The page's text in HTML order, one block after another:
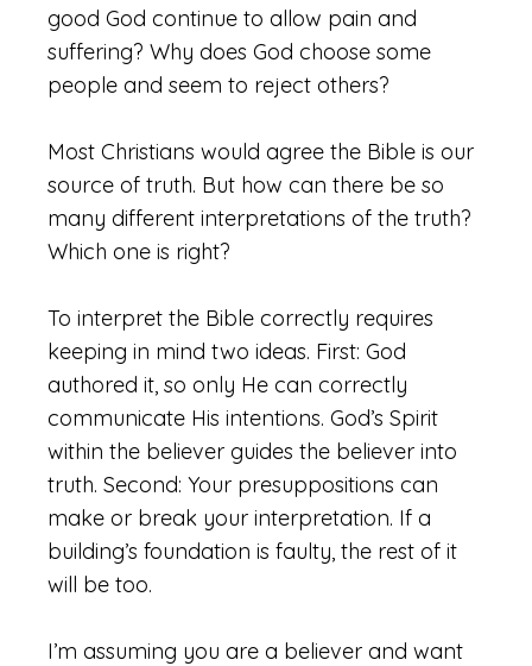
good God continue to allow pain and
suffering? Why does God choose some
people and seem to reject others?
Most Christians would agree the Bible is our
source of truth. But how can there be so
many different interpretations of the truth?
Which one is right?
To interpret the Bible correctly requires
keeping in mind two ideas. First: God
authored it, so only He can correctly
communicate His intentions. God’s Spirit
within the believer guides the believer into
truth. Second: Your presuppositions can
make or break your interpretation. If a
building’s foundation is faulty, the rest of it
will be too.
I’m assuming you are a believer and want